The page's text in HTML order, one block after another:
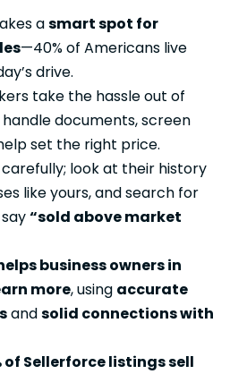
asmart spot for
—40% of Americans live
drive.
take the hassle out of
documents, screen
set the right price.
look at their history
like yours, and search for
“sold above market
business owners in
more, using accurate
andsolid connections with
of Sellerforce listings sell